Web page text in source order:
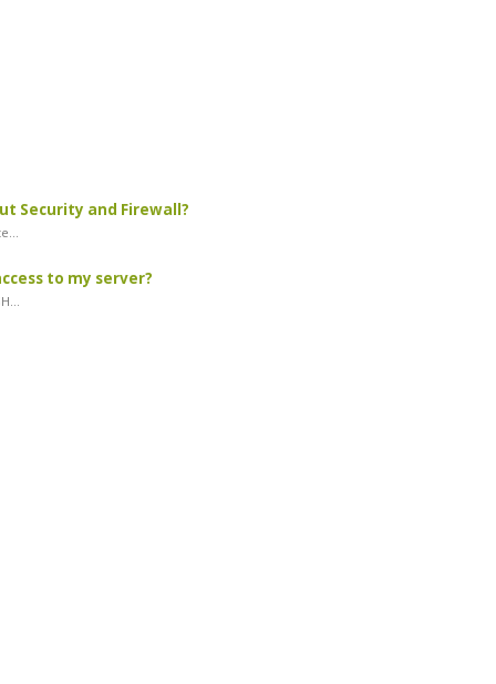
Security and Firewall?
to my server?